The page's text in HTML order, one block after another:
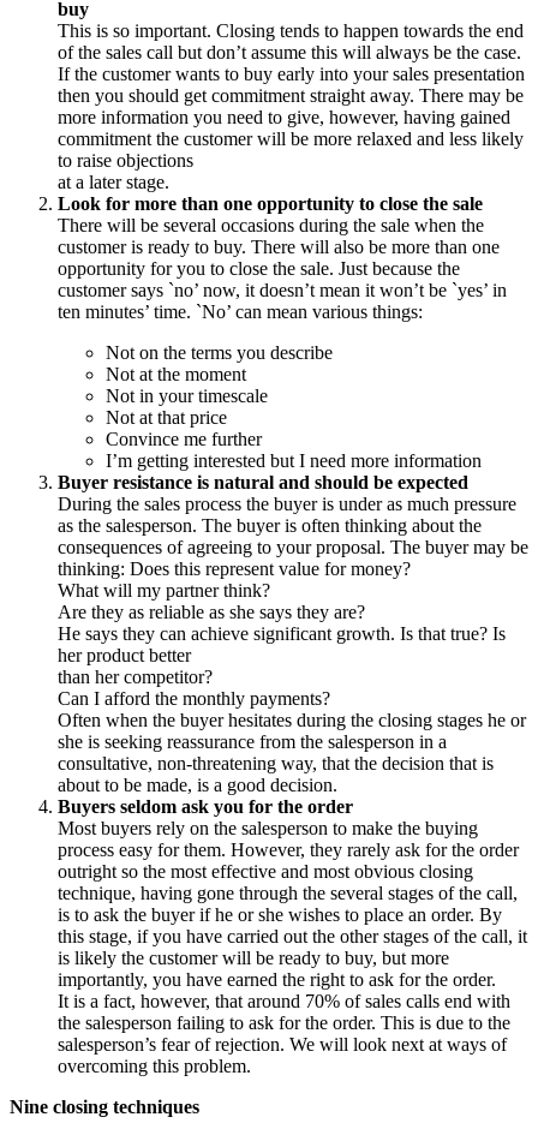
buy
This is so important. Closing tends to happen towards the end
of the sales call but don’t assume this will always be the case.
If the customer wants to buy early into your sales presentation
then you should get commitment straight away. There may be
more information you need to give, however, having gained
commitment the customer will be more relaxed and less likely
to raise objections
at a later stage.
Look for more than one opportunity to close the sale
There will be several occasions during the sale when the
customer is ready to buy. There will also be more than one
opportunity for you to close the sale. Just because the
customer says `no’ now, it doesn’t mean it won’t be `yes’ in
ten minutes’ time. `No’ can mean various things:
Not on the terms you describe
Not at the moment
Not in your timescale
Not at that price
Convince me further
I’m getting interested but I need more information
Buyer resistance is natural and should be expected
During the sales process the buyer is under as much pressure
as the salesperson. The buyer is often thinking about the
consequences of agreeing to your proposal. The buyer may be
thinking: Does this represent value for money?
What will my partner think?
Are they as reliable as she says they are?
He says they can achieve significant growth. Is that true? Is
her product better
than her competitor?
Can I afford the monthly payments?
Often when the buyer hesitates during the closing stages he or
she is seeking reassurance from the salesperson in a
consultative, non-threatening way, that the decision that is
about to be made, is a good decision.
Buyers seldom ask you for the order
Most buyers rely on the salesperson to make the buying
process easy for them. However, they rarely ask for the order
outright so the most effective and most obvious closing
technique, having gone through the several stages of the call,
is to ask the buyer if he or she wishes to place an order. By
this stage, if you have carried out the other stages of the call, it
is likely the customer will be ready to buy, but more
importantly, you have earned the right to ask for the order.
It is a fact, however, that around 70% of sales calls end with
the salesperson failing to ask for the order. This is due to the
salesperson’s fear of rejection. We will look next at ways of
overcoming this problem.
Nine closing techniques